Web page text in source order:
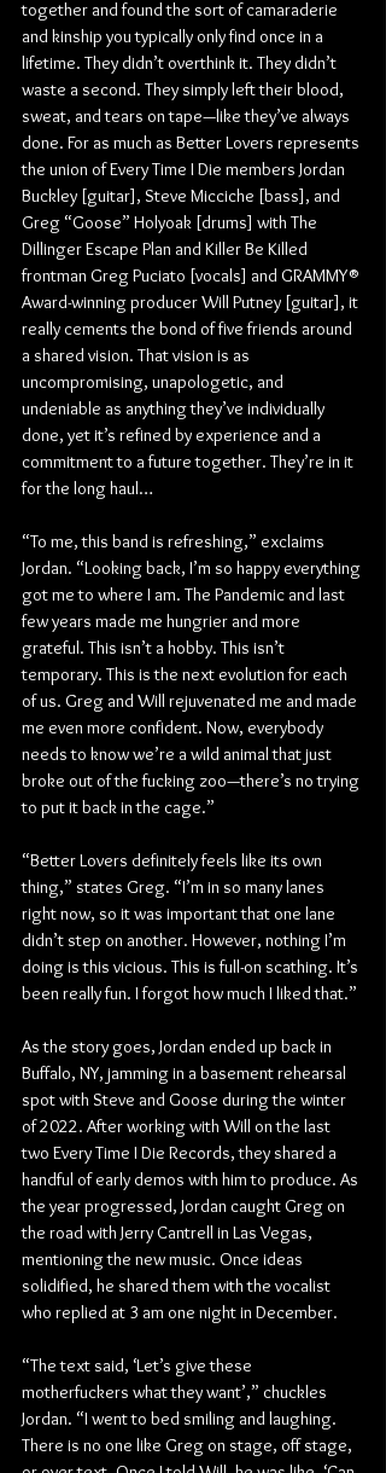
together and found the sort of camaraderie
and kinship you typically only find once in a
lifetime. They didn’t overthink it. They didn’t
waste a second. They simply left their blood,
sweat, and tears on tape—like they’ve always
done. For as much as Better Lovers represents
the union of Every Time I Die members Jordan
Buckley [guitar], Steve Micciche [bass], and
Greg “Goose” Holyoak [drums] with The
Dillinger Escape Plan and Killer Be Killed
frontman Greg Puciato [vocals] and GRAMMY®
Award-winning producer Will Putney [guitar], it
really cements the bond of five friends around
a shared vision. That vision is as
uncompromising, unapologetic, and
undeniable as anything they’ve individually
done, yet it’s refined by experience and a
commitment to a future together. They’re in it
for the long haul…
“To me, this band is refreshing,” exclaims
Jordan. “Looking back, I’m so happy everything
got me to where I am. The Pandemic and last
few years made me hungrier and more
grateful. This isn’t a hobby. This isn’t
temporary. This is the next evolution for each
of us. Greg and Will rejuvenated me and made
me even more confident. Now, everybody
needs to know we’re a wild animal that just
broke out of the fucking zoo—there’s no trying
to put it back in the cage.”
“Better Lovers definitely feels like its own
thing,” states Greg. “I’m in so many lanes
right now, so it was important that one lane
didn’t step on another. However, nothing I’m
doing is this vicious. This is full-on scathing. It’s
been really fun. I forgot how much I liked that.”
As the story goes, Jordan ended up back in
Buffalo, NY, jamming in a basement rehearsal
spot with Steve and Goose during the winter
of 2022. After working with Will on the last
two Every Time I Die Records, they shared a
handful of early demos with him to produce. As
the year progressed, Jordan caught Greg on
the road with Jerry Cantrell in Las Vegas,
mentioning the new music. Once ideas
solidified, he shared them with the vocalist
who replied at 3 am one night in December.
“The text said, ‘Let’s give these
motherfuckers what they want’,” chuckles
Jordan. “I went to bed smiling and laughing.
There is no one like Greg on stage, off stage,